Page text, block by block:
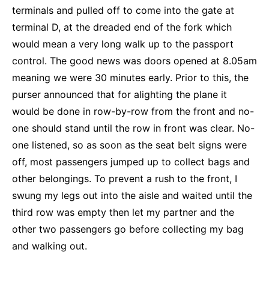
terminals and pulled off to come into the gate at
terminal D, at the dreaded end of the fork which
would mean a very long walk up to the passport
control. The good news was doors opened at 8.05am
meaning we were 30 minutes early. Prior to this, the
purser announced that for alighting the plane it
would be done in row-by-row from the front and no-
one should stand until the row in front was clear. No-
one listened, so as soon as the seat belt signs were
off, most passengers jumped up to collect bags and
other belongings. To prevent a rush to the front, I
swung my legs out into the aisle and waited until the
third row was empty then let my partner and the
other two passengers go before collecting my bag
and walking out.